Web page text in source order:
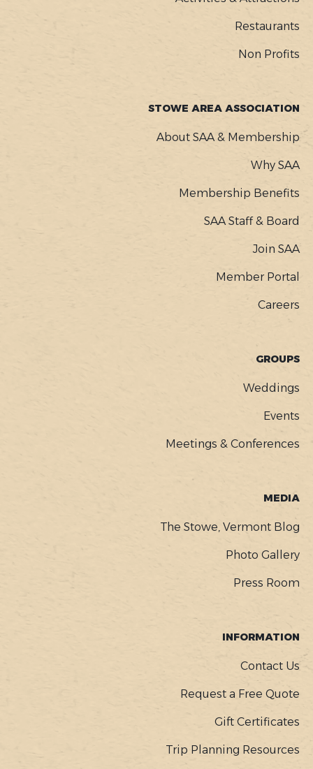
Restaurants
Non Profits
STOWE AREA ASSOCIATION
About SAA & Membership
Why SAA
Membership Benefits
SAA Staff & Board
Join SAA
Member Portal
Careers
GROUPS
Weddings
Events
Meetings & Conferences
MEDIA
The Stowe, Vermont Blog
Photo Gallery
Press Room
INFORMATION
Contact Us
Request a Free Quote
Gift Certificates
Trip Planning Resources